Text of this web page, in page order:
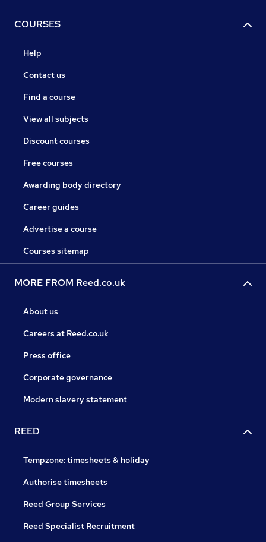
COURSES
Help
Contact us
Find a course
View all subjects
Discount courses
Free courses
Awarding body directory
Career guides
Advertise a course
Courses sitemap
MORE FROM Reed.co.uk
About us
Careers at Reed.co.uk
Press office
Corporate governance
Modern slavery statement
REED
Tempzone: timesheets & holiday
Authorise timesheets
Reed Group Services
Reed Specialist Recruitment